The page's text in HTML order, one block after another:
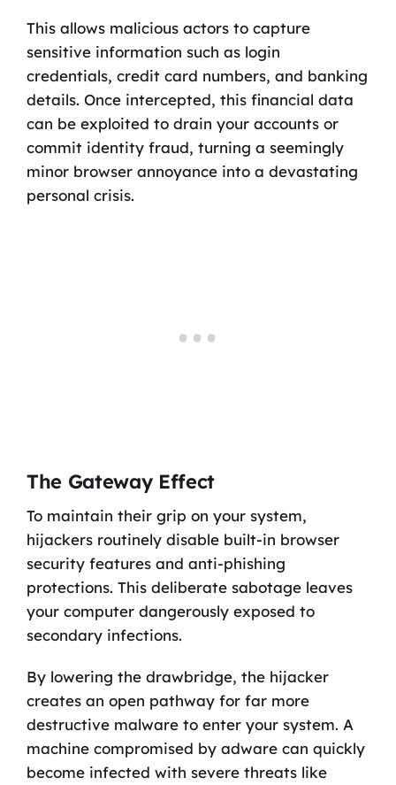
This allows malicious actors to capture
sensitive information such as login
credentials, credit card numbers, and banking
details. Once intercepted, this financial data
can be exploited to drain your accounts or
commit identity fraud, turning a seemingly
minor browser annoyance into a devastating
personal crisis.
The Gateway Effect
To maintain their grip on your system,
hijackers routinely disable built-in browser
security features and anti-phishing
protections. This deliberate sabotage leaves
your computer dangerously exposed to
secondary infections.
By lowering the drawbridge, the hijacker
creates an open pathway for far more
destructive malware to enter your system. A
machine compromised by adware can quickly
become infected with severe threats like